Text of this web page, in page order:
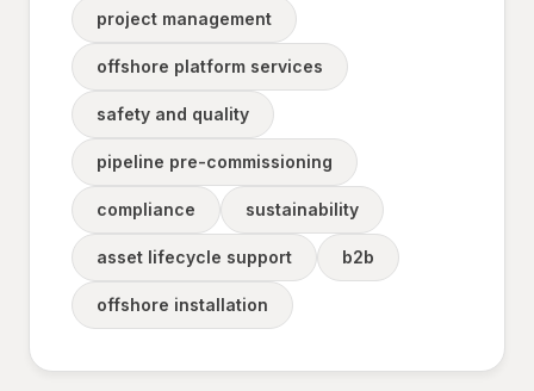
project management
offshore platform services
safety and quality
pipeline pre-commissioning
compliance sustainability
asset lifecycle support b2b
offshore installation